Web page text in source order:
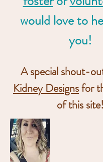
would love to
you!
A special shout-
Kidney Designsfor
of this site!